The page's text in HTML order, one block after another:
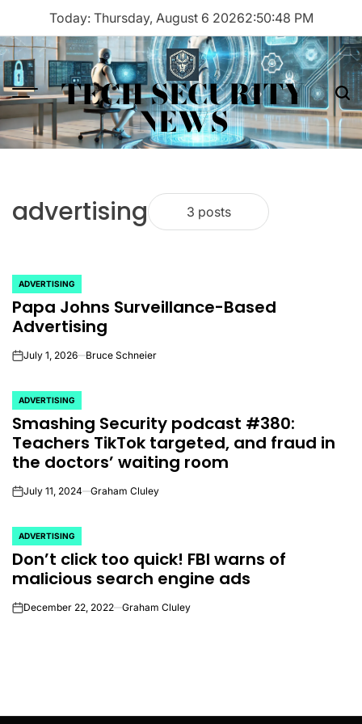
content
Today: Thursday, August 6 20262:50:48 PM
Menu TECH SECURITY
NEWS
advertising 3 posts
POSTED
IN
ADVERTISING
Papa Johns Surveillance-Based
Advertising
onJuly 1, 2026 Bruce Schneier
POSTED
IN
ADVERTISING
Smashing Security podcast #380:
Teachers TikTok targeted, and fraud in
the doctors’ waiting room
onJuly 11, 2024 Graham Cluley
POSTED
IN
ADVERTISING
Don’t click too quick! FBI warns of
malicious search engine ads
onDecember 22, 2022 Graham Cluley